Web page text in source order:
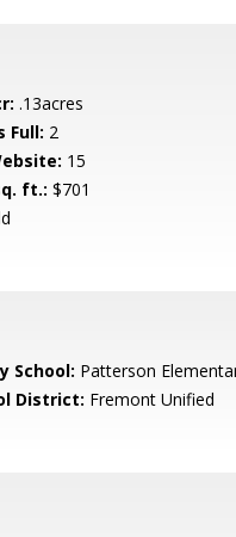
.13acres
Full: 2
15
ft.: $701
School: Patterson
District: Fremont Unified